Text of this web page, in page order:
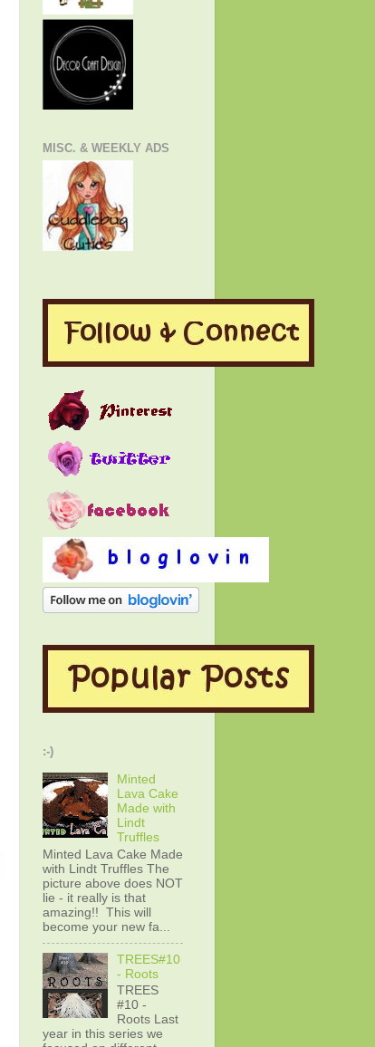
MISC. & WEEKLY ADS
:-)
Minted
Lava Cake
Made with
Lindt
Truffles
Minted Lava Cake Made
with Lindt Truffles The
picture above does NOT
lie - it really is that
amazing!! This will
become your new fa...
TREES#10
- Roots
TREES
#10 -
Roots Last
year in this series we